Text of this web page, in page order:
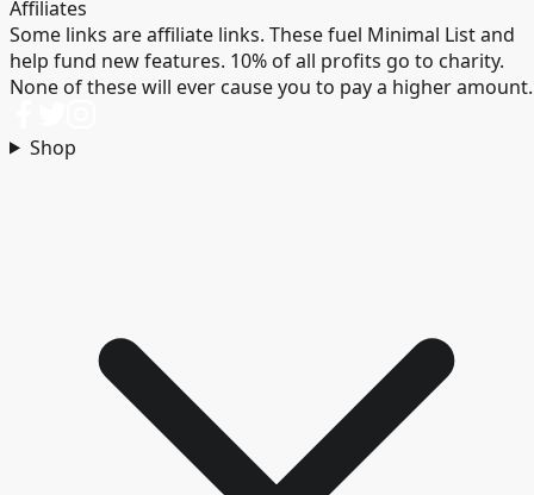
Affiliates
Some links are affiliate links. These fuel Minimal List and
help fund new features. 10% of all profits go to charity.
None of these will ever cause you to pay a higher amount.
Shop